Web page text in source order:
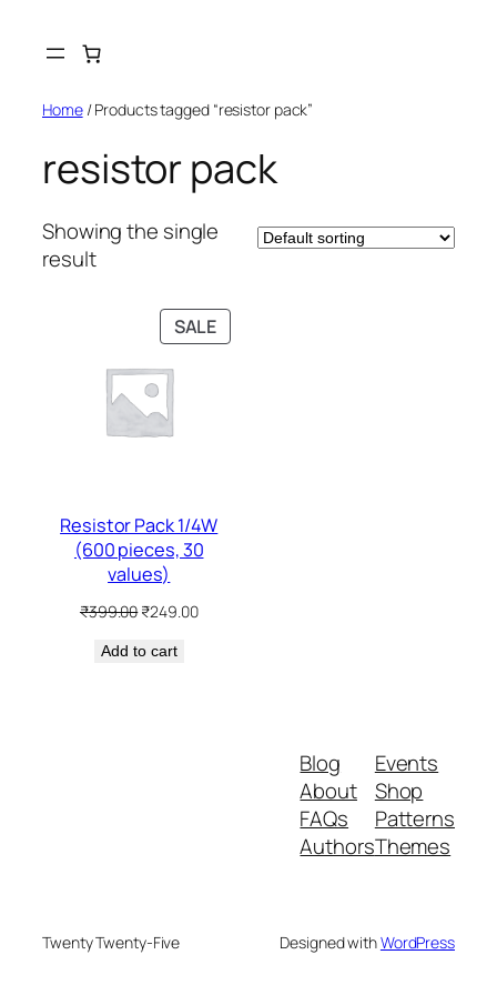
Home/ Products tagged “resistor pack”
resistor pack
Showing the single
result
SALEPRODUCT
ON
Resistor Pack 1/4W
(600 pieces, 30
values)
₹399.00Original
was:
₹249.00Current
Add to cart
Blog
About
FAQs
Authors
Events
Shop
Patterns
Themes
Twenty Twenty-Five Designed withWordPress